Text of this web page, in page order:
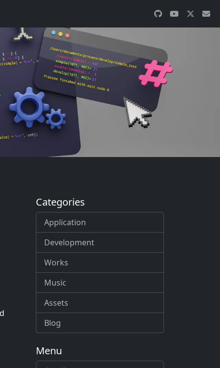
Categories
Application
Development
Works
Music
Assets
Blog
Menu